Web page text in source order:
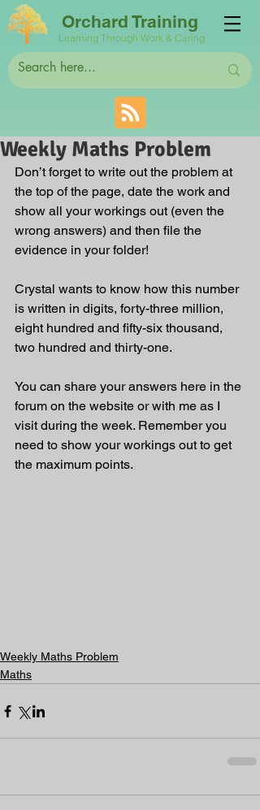
Orchard Training
Learning Through Work & Caring
Weekly Maths Problem
Don’t forget to write out the problem at
the top of the page, date the work and
show all your workings out (even the
wrong answers) and then file the
evidence in your folder!
Crystal wants to know how this number
is written in digits, forty-three million,
eight hundred and fifty-six thousand,
two hundred and thirty-one.
You can share your answers here in the
forum on the website or with me as I
visit during the week. Remember you
need to show your workings out to get
the maximum points.
Weekly Maths Problem
Maths